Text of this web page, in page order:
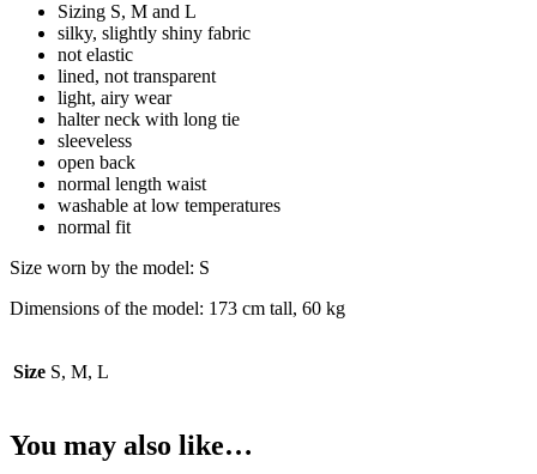
Sizing S, M and L
silky, slightly shiny fabric
not elastic
lined, not transparent
light, airy wear
halter neck with long tie
sleeveless
open back
normal length waist
washable at low temperatures
normal fit
Size worn by the model: S
Dimensions of the model: 173 cm tall, 60 kg
Size S, M, L
You may also like…